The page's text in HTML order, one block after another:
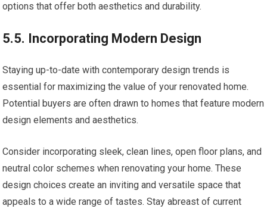
options that offer both aesthetics and durability.
5.5. Incorporating Modern Design
Staying up-to-date with contemporary design trends is
essential for maximizing the value of your renovated home.
Potential buyers are often drawn to homes that feature modern
design elements and aesthetics.
Consider incorporating sleek, clean lines, open floor plans, and
neutral color schemes when renovating your home. These
design choices create an inviting and versatile space that
appeals to a wide range of tastes. Stay abreast of current